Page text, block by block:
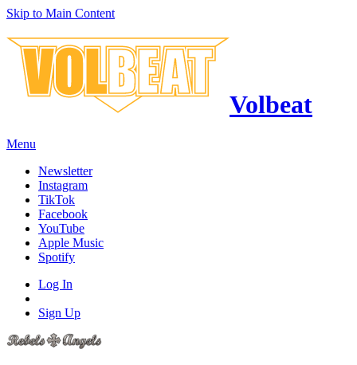
Skip to Main Content
Volbeat
Menu
Newsletter
Instagram
TikTok
Facebook
YouTube
Apple Music
Spotify
Log In
Sign Up